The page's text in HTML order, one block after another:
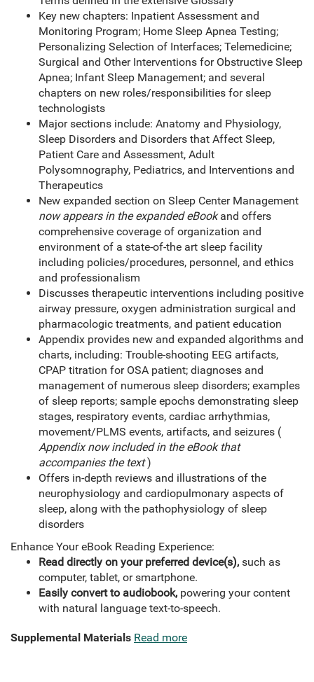
Key new chapters: Inpatient Assessment and
Monitoring Program; Home Sleep Apnea Testing;
Personalizing Selection of Interfaces; Telemedicine;
Surgical and Other Interventions for Obstructive Sleep
Apnea; Infant Sleep Management; and several
chapters on new roles/responsibilities for sleep
technologists
Major sections include: Anatomy and Physiology,
Sleep Disorders and Disorders that Affect Sleep,
Patient Care and Assessment, Adult
Polysomnography, Pediatrics, and Interventions and
Therapeutics
New expanded section on Sleep Center Management
now appears in the expanded eBookand offers
comprehensive coverage of organization and
environment of a state-of-the art sleep facility
including policies/procedures, personnel, and ethics
and professionalism
Discusses therapeutic interventions including positive
airway pressure, oxygen administration surgical and
pharmacologic treatments, and patient education
Appendix provides new and expanded algorithms and
charts, including: Trouble-shooting EEG artifacts,
CPAP titration for OSA patient; diagnoses and
management of numerous sleep disorders; examples
of sleep reports; sample epochs demonstrating sleep
stages, respiratory events, cardiac arrhythmias,
movement/PLMS events, artifacts, and seizures (
Appendix now included in the eBook that
accompanies the text)
Offers in-depth reviews and illustrations of the
neurophysiology and cardiopulmonary aspects of
sleep, along with the pathophysiology of sleep
disorders
Enhance Your eBook Reading Experience:
Read directly on your preferred device(s), such as
computer, tablet, or smartphone.
Easily convert to audiobook, powering your content
with natural language text-to-speech.
Supplemental Materials Read more